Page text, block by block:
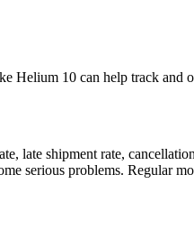
Helium 10 can help track and
late shipment rate,
serious problems. Regular